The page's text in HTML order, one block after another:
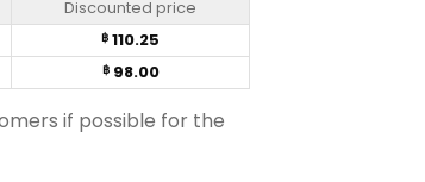
Discounted price
฿ 110.25
฿98.00
if possible for the